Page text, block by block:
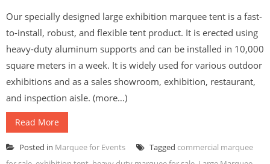
Our specially designed large exhibition marquee tent is a fast-
to-install, robust, and flexible tent product. It is erected using
heavy-duty aluminum supports and can be installed in 10,000
square meters in a week. It is widely used for various outdoor
exhibitions and as a sales showroom, exhibition, restaurant,
and inspection aisle. (more…)
Read More
Posted in Marquee for Events Tagged commercial marquee